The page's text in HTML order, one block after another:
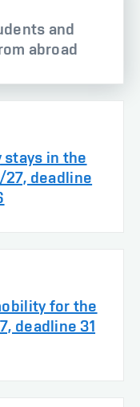
and
abroad
stays in the
deadline
for the
deadline 31